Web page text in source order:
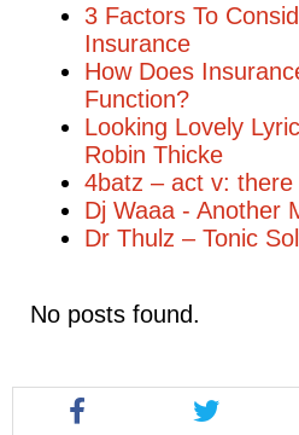
3 Factors To
Insurance
How Does
Function?
Looking Lovely
Robin Thicke
4batz – act v:
Dj Waaa - Another
Dr Thulz – Tonic
No posts found.